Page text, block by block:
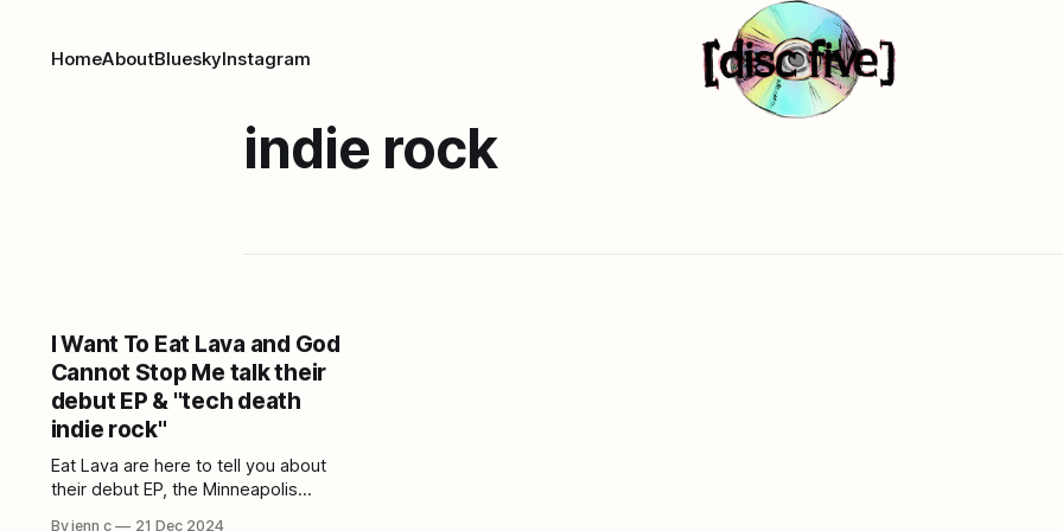
HomeAboutBlueskyInstagram
indie rock
I Want To Eat Lava and God
Cannot Stop Me talk their
debut EP & "tech death
indie rock"
Eat Lava are here to tell you about
their debut EP, the Minneapolis
By jenn c 21 Dec 2024